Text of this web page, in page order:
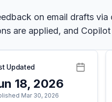
on email drafts
are applied, and
Updated
18, 2026
Mar 30, 2026